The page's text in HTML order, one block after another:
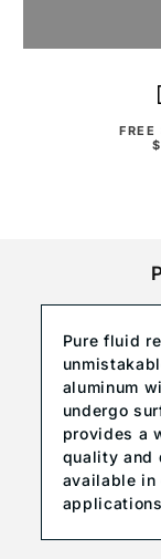
FREE
Pure fluid
aluminum
undergo
provides a
quality and
available in